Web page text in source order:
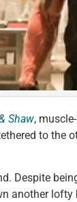
Shaw,
to the
Despite
another lofty